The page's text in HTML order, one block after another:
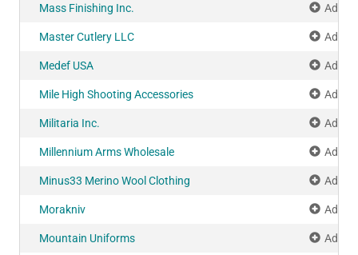
Mass Finishing Inc. Add
Master Cutlery LLC Add
Medef USA Add
Mile High Shooting Accessories Add
Militaria Inc. Add
Millennium Arms Wholesale Add
Minus33 Merino Wool Clothing Add
Morakniv Add
Mountain Uniforms Add